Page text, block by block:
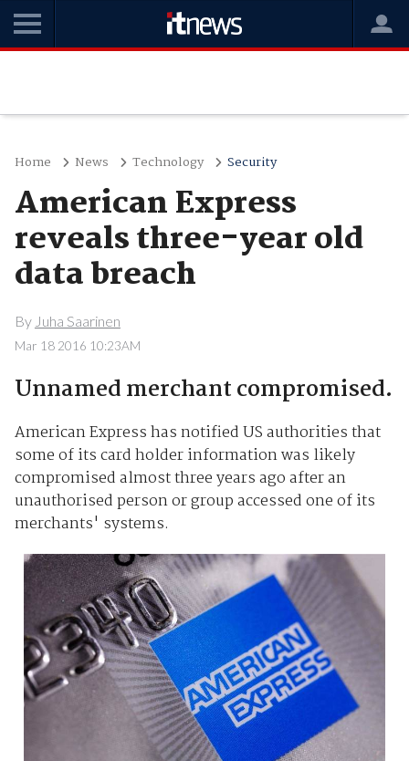
Home News Technology Security
American Express
reveals three-year old
data breach
By Juha Saarinen
Mar 18 2016 10:23AM
Unnamed merchant compromised.
American Express has notified US authorities that
some of its card holder information was likely
compromised almost three years ago after an
unauthorised person or group accessed one of its
merchants' systems.